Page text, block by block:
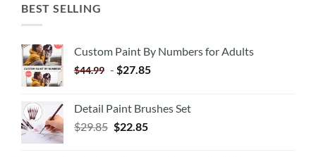
BEST SELLING
Custom Paint By Numbers for Adults
$44.99 - $27.85
Detail Paint Brushes Set
$29.85 $22.85